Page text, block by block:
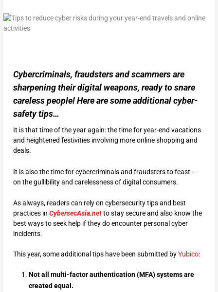
Cybercriminals, fraudsters and scammers are
sharpening their digital weapons, ready to snare
careless people! Here are some additional cyber-
safety tips…
It is that time of the year again: the time for year-end vacations
and heightened festivities involving more online shopping and
deals.
It is also the time for cybercriminals and fraudsters to feast —
on the gullibility and carelessness of digital consumers.
As always, readers can rely on cybersecurity tips and best
practices in CybersecAsia.netto stay secure and also know the
best ways to seek help if they do encounter personal cyber
incidents.
This year, some additional tips have been submitted byYubico:
Not all multi-factor authentication (MFA) systems are
created equal.